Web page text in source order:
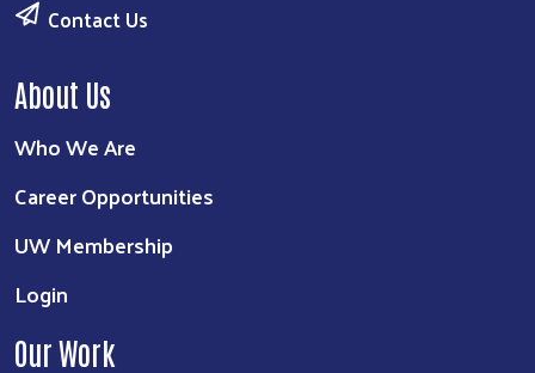
Contact Us
About Us
Who We Are
Career Opportunities
UW Membership
Login
Our Work